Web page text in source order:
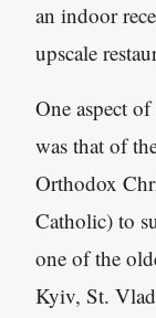
an indoor
upscale
One aspect
was that of
Orthodox
Catholic) to
one of the
Kyiv, St.